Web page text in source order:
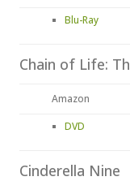
Blu-Ray
Chain of Life:
Amazon
DVD
Cinderella Nine